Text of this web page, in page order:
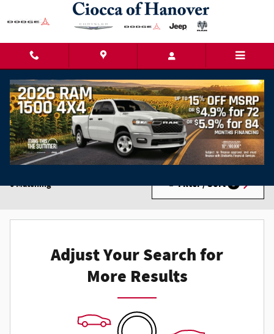
Skip to main content
New Chrysler Dodge Jeep Ram Cars for Sale in
Hanover, PA
0 Matching Filter / Sort 3
Adjust Your Search for
More Results